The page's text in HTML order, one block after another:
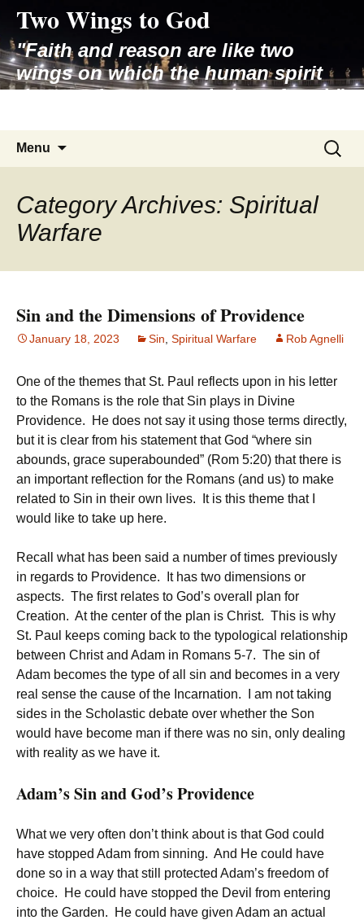
content
Two Wings to God
"Faith and reason are like two
wings on which the human spirit
rises to the contemplation of truth"
Menu
Search
for:
Category Archives: Spiritual
Warfare
Sin and the Dimensions of Providence
January 18, 2023 Sin Spiritual Warfare Rob Agnelli
One of the themes that St. Paul reflects upon in his letter
to the Romans is the role that Sin plays in Divine
Providence. He does not say it using those terms directly,
but it is clear from his statement that God “where sin
abounds, grace superabounded” (Rom 5:20) that there is
an important reflection for the Romans (and us) to make
related to Sin in their own lives. It is this theme that I
would like to take up here.
Recall what has been said a number of times previously
in regards to Providence. It has two dimensions or
aspects. The first relates to God’s overall plan for
Creation. At the center of the plan is Christ. This is why
St. Paul keeps coming back to the typological relationship
between Christ and Adam in Romans 5-7. The sin of
Adam becomes the type of all sin and becomes in a very
real sense the cause of the Incarnation. I am not taking
sides in the Scholastic debate over whether the Son
would have become man if there was no sin, only dealing
with reality as we have it.
Adam’s Sin and God’s Providence
What we very often don’t think about is that God could
have stopped Adam from sinning. And He could have
done so in a way that still protected Adam’s freedom of
choice. He could have stopped the Devil from entering
into the Garden. He could have given Adam an actual